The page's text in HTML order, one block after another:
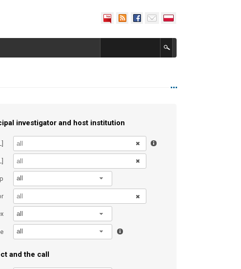
investigator and host institution
all
all
all
and the call